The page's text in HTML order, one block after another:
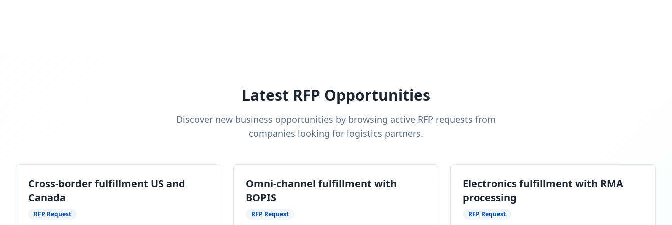
Latest RFP Opportunities
Discover new business opportunities by browsing active RFP requests from
companies looking for logistics partners.
Cross-border fulfillment US and
Canada
RFP Request
Omni-channel fulfillment with
BOPIS
RFP Request
Electronics fulfillment with RMA
processing
RFP Request